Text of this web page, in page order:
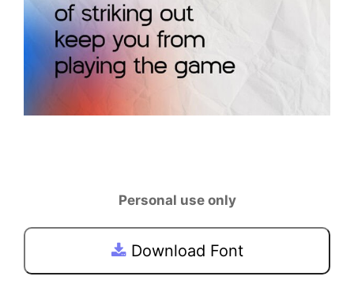
Personal use only
Download Font